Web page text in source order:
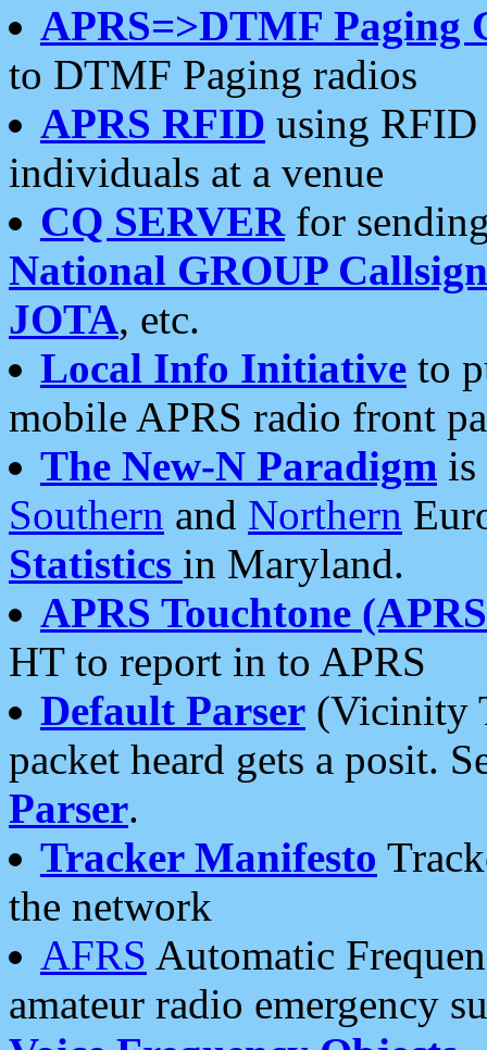
APRS=>DTMF Paging
to DTMF Paging radios
APRS RFID using RFID
individuals at a venue
CQ SERVERfor
National GROUP
JOTA, etc.
Local Info Initiative to
mobile APRS radio front
The New-N Paradigm is
Southern and Northern
Statistics in Maryland.
APRS Touchtone
HT to report in to APRS
Default Parser (Vicinity
packet heard gets a posit.
Parser.
Tracker Manifesto
the network
AFRS Automatic
amateur radio emergency